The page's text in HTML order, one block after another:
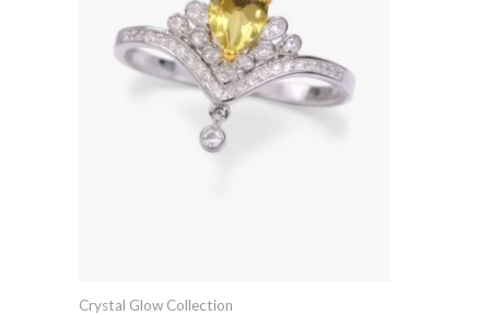
Crystal Glow Collection